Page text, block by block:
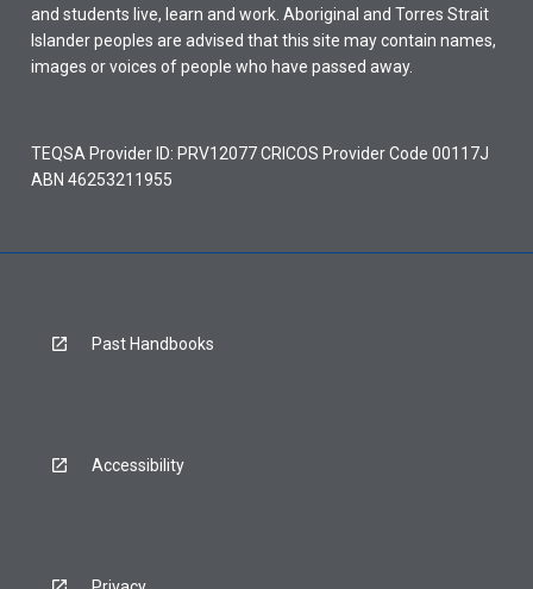
and students live, learn and work. Aboriginal and Torres Strait
Islander peoples are advised that this site may contain names,
images or voices of people who have passed away.
TEQSA Provider ID: PRV12077 CRICOS Provider Code 00117J
ABN 46253211955
Past Handbooks
Accessibility